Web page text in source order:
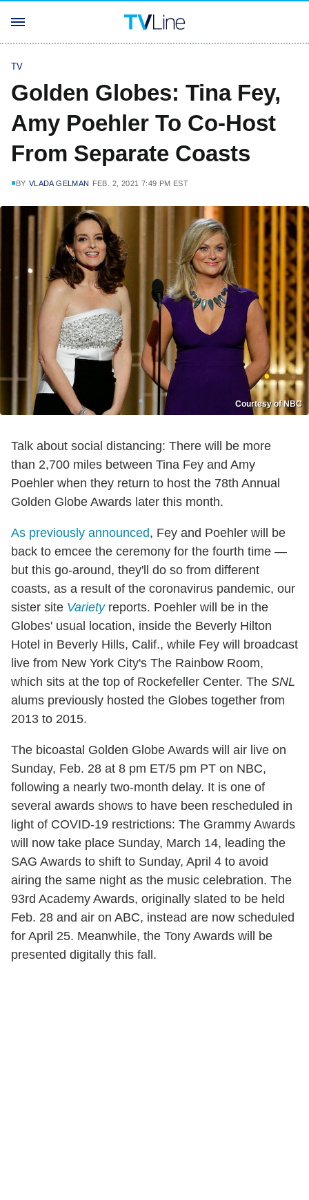
TV
Golden Globes: Tina Fey,
Amy Poehler To Co-Host
From Separate Coasts
BY VLADA GELMAN FEB. 2, 2021 7:49 PM EST
Courtesy of NBC
Talk about social distancing: There will be more
than 2,700 miles between Tina Fey and Amy
Poehler when they return to host the 78th Annual
Golden Globe Awards later this month.
As previously announced, Fey and Poehler will be
back to emcee the ceremony for the fourth time —
but this go-around, they'll do so from different
coasts, as a result of the coronavirus pandemic, our
sister site Varietyreports. Poehler will be in the
Globes' usual location, inside the Beverly Hilton
Hotel in Beverly Hills, Calif., while Fey will broadcast
live from New York City's The Rainbow Room,
which sits at the top of Rockefeller Center. The SNL
alums previously hosted the Globes together from
2013 to 2015.
The bicoastal Golden Globe Awards will air live on
Sunday, Feb. 28 at 8 pm ET/5 pm PT on NBC,
following a nearly two-month delay. It is one of
several awards shows to have been rescheduled in
light of COVID-19 restrictions: The Grammy Awards
will now take place Sunday, March 14, leading the
SAG Awards to shift to Sunday, April 4 to avoid
airing the same night as the music celebration. The
93rd Academy Awards, originally slated to be held
Feb. 28 and air on ABC, instead are now scheduled
for April 25. Meanwhile, the Tony Awards will be
presented digitally this fall.